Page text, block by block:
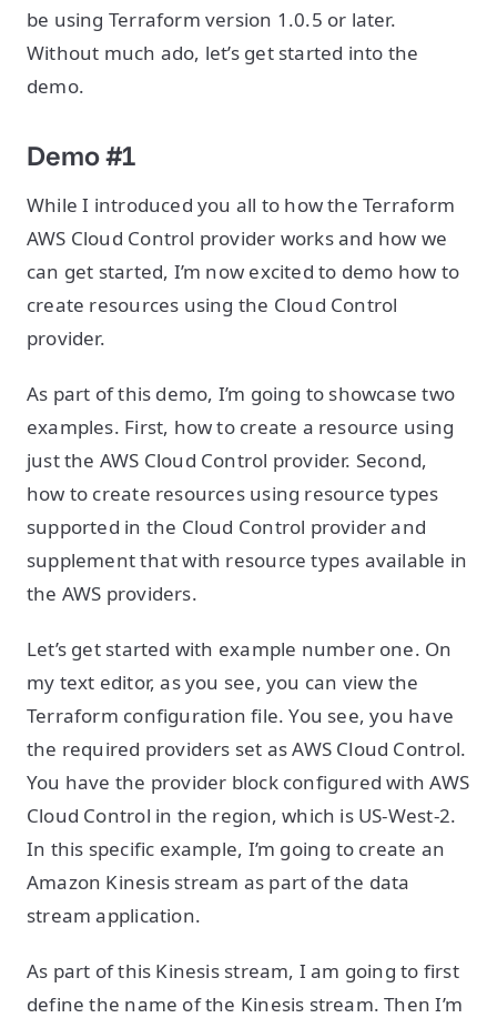
be using Terraform version 1.0.5 or later.
Without much ado, let’s get started into the
demo.
Demo #1
While I introduced you all to how the Terraform
AWS Cloud Control provider works and how we
can get started, I’m now excited to demo how to
create resources using the Cloud Control
provider.
As part of this demo, I’m going to showcase two
examples. First, how to create a resource using
just the AWS Cloud Control provider. Second,
how to create resources using resource types
supported in the Cloud Control provider and
supplement that with resource types available in
the AWS providers.
Let’s get started with example number one. On
my text editor, as you see, you can view the
Terraform configuration file. You see, you have
the required providers set as AWS Cloud Control.
You have the provider block configured with AWS
Cloud Control in the region, which is US-West-2.
In this specific example, I’m going to create an
Amazon Kinesis stream as part of the data
stream application.
As part of this Kinesis stream, I am going to first
define the name of the Kinesis stream. Then I’m